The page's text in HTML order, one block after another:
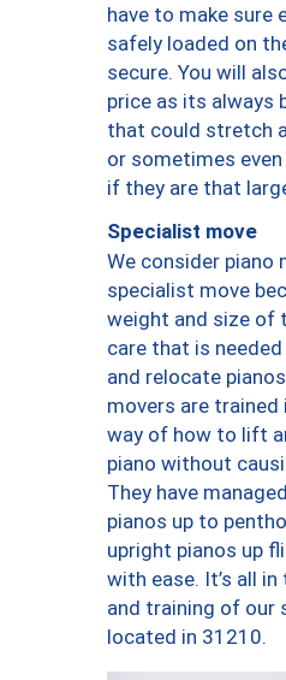
have to make sure
safely loaded on
secure. You will
price as its always
that could stretch
or sometimes
if they are that
Specialist move
We consider piano
specialist move
weight and size of
care that is
and relocate
movers are
way of how to lift
piano without
They have
pianos up to
upright pianos up
with ease. It’s all
and training of our
located in 31210.